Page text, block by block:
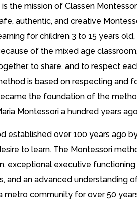
is the mission of Classen
authentic, and creative
for children 3 to 15 years
of the mixed age
to share, and to respect
is based on respecting and
the foundation of the
Montessori a hundred years
over 100 years ago by
to learn. The Montessori
exceptional executive functioning
an advanced understanding
community for over 50